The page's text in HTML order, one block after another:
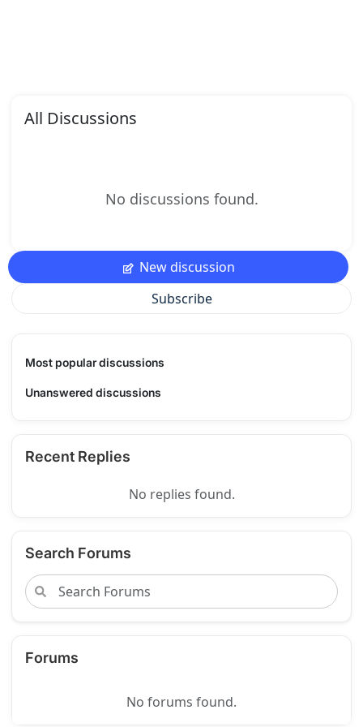
All Discussions
No discussions found.
New discussion
Subscribe
Most popular discussions
Unanswered discussions
Recent Replies
No replies found.
Search Forums
Forums
No forums found.